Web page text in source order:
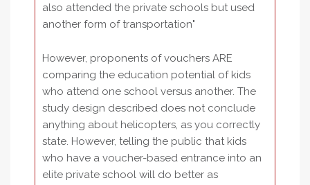
also attended the private schools but used
another form of transportation"
However, proponents of vouchers ARE
comparing the education potential of kids
who attend one school versus another. The
study design described does not conclude
anything about helicopters, as you correctly
state. However, telling the public that kids
who have a voucher-based entrance into an
elite private school will do better as